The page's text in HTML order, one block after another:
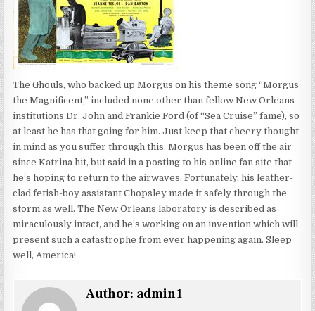
The Ghouls, who backed up Morgus on his theme song “Morgus
the Magnificent,” included none other than fellow New Orleans
institutions Dr. John and Frankie Ford (of “Sea Cruise” fame), so
at least he has that going for him. Just keep that cheery thought
in mind as you suffer through this. Morgus has been off the air
since Katrina hit, but said in a posting to his online fan site that
he’s hoping to return to the airwaves. Fortunately, his leather-
clad fetish-boy assistant Chopsley made it safely through the
storm as well. The New Orleans laboratory is described as
miraculously intact, and he’s working on an invention which will
present such a catastrophe from ever happening again. Sleep
well, America!
Author: admin1